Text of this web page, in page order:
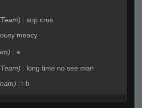
: sup crus
meacy
: a
: long time no see man
: i b